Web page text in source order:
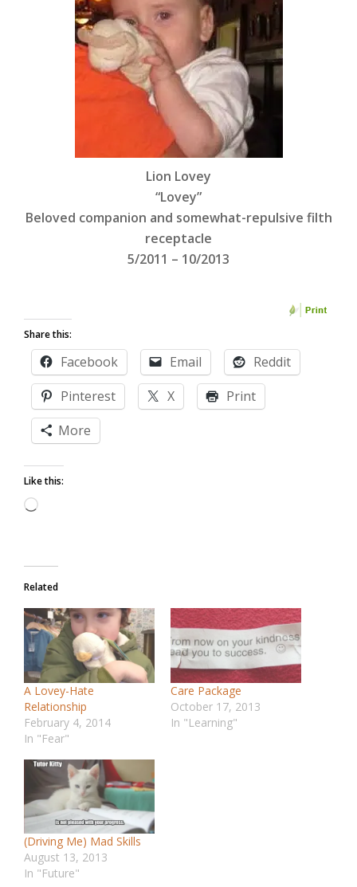
Lion Lovey
“Lovey”
Beloved companion and somewhat-repulsive filth
receptacle
5/2011 – 10/2013
Share this:
Facebook Email
Reddit
Pinterest
X
Print
More
Like this:
Loading…
Related
A Lovey-Hate
Relationship
February 4, 2014
In "Fear"
Care Package
October 17, 2013
In "Learning"
(Driving Me) Mad Skills
August 13, 2013
In "Future"